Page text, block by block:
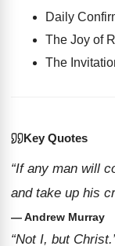
Daily
The Joy of
The
Key Quotes
“If any man will
and take up his
— Andrew Murray
“Not I, but